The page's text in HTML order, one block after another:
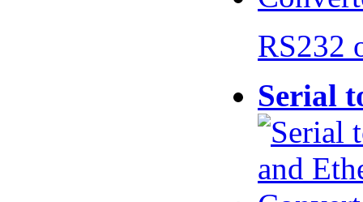
RS232
Serial